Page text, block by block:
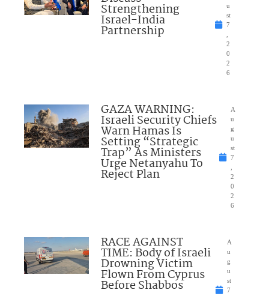
Strengthening
Israel-India
Partnership
u
st
7
2
0
2
6
GAZA WARNING:
Israeli Security Chiefs
Warn Hamas Is
Setting “Strategic
Trap” As Ministers
Urge Netanyahu To
Reject Plan
A
u
g
u
st
7
2
0
2
6
RACE AGAINST
TIME: Body of Israeli
Drowning Victim
Flown From Cyprus
Before Shabbos
A
u
g
u
st
7